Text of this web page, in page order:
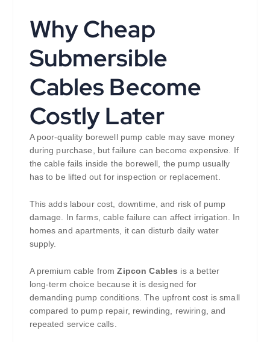
Why Cheap
Submersible
Cables Become
Costly Later
A poor-quality borewell pump cable may save money
during purchase, but failure can become expensive. If
the cable fails inside the borewell, the pump usually
has to be lifted out for inspection or replacement.
This adds labour cost, downtime, and risk of pump
damage. In farms, cable failure can affect irrigation. In
homes and apartments, it can disturb daily water
supply.
A premium cable fromZipcon Cables is a better
long-term choice because it is designed for
demanding pump conditions. The upfront cost is small
compared to pump repair, rewinding, rewiring, and
repeated service calls.